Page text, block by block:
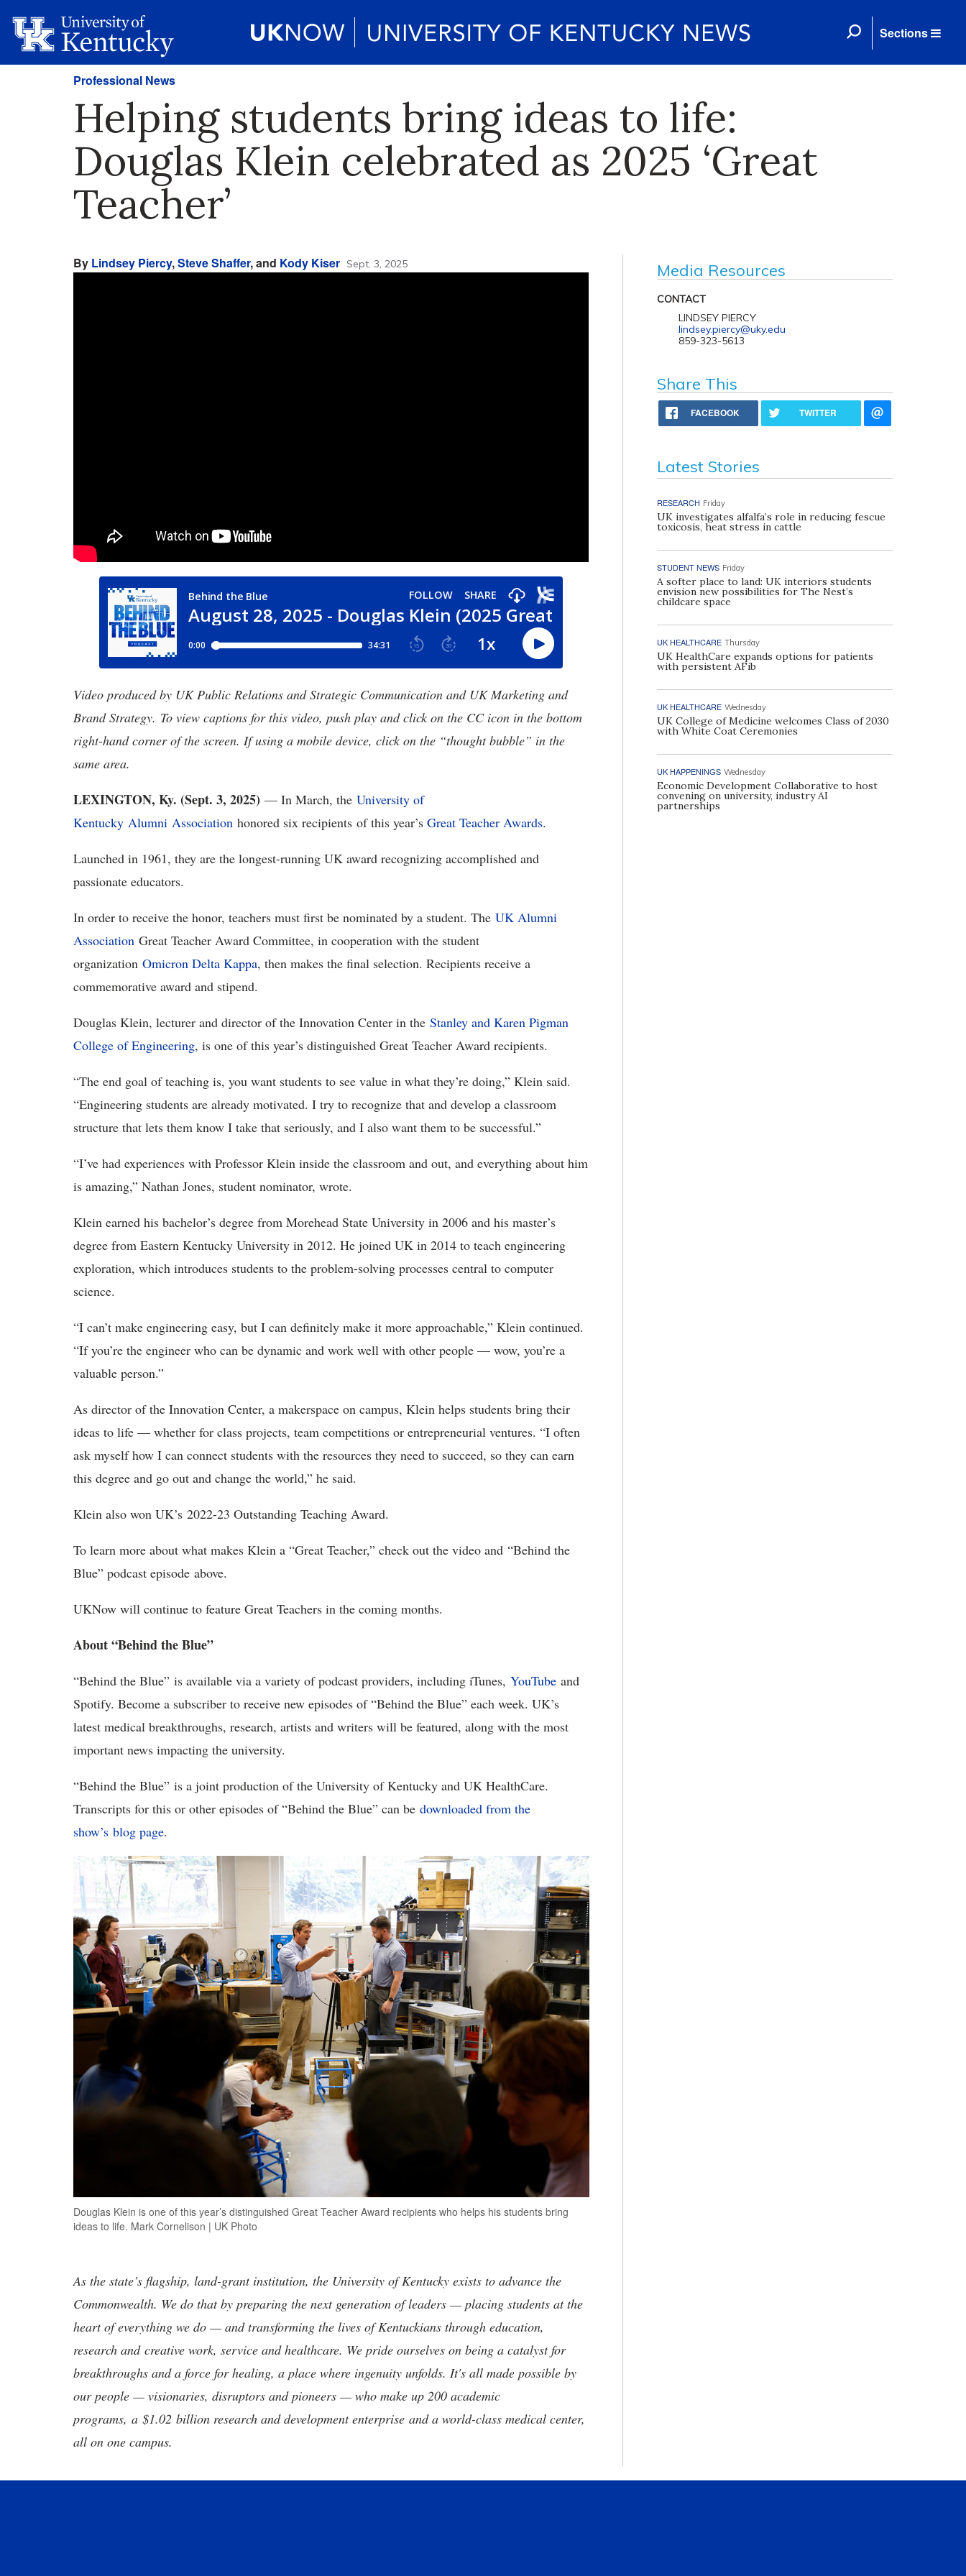
Sections
Professional News
Helping students bring ideas to life:
Douglas Klein celebrated as 2025 ‘Great
Teacher’
By Lindsey Piercy,Steve Shaffer, and Kody Kiser Sept. 3, 2025
Video produced by UK Public Relations and Strategic Communication and UK Marketing and
Brand Strategy. To view captions for this video, push play and click on the CC icon in the bottom
right-hand corner of the screen. If using a mobile device, click on the “thought bubble” in the
same area.
LEXINGTON, Ky. (Sept. 3, 2025) — In March, the University of
Kentucky Alumni Association honored six recipients of this year’s Great Teacher Awards.
Launched in 1961, they are the longest-running UK award recognizing accomplished and
passionate educators.
In order to receive the honor, teachers must first be nominated by a student. The UK Alumni
Association Great Teacher Award Committee, in cooperation with the student
organization Omicron Delta Kappa, then makes the final selection. Recipients receive a
commemorative award and stipend.
Douglas Klein, lecturer and director of the Innovation Center in the Stanley and Karen Pigman
College of Engineering, is one of this year’s distinguished Great Teacher Award recipients.
“The end goal of teaching is, you want students to see value in what they’re doing,” Klein said.
“Engineering students are already motivated. I try to recognize that and develop a classroom
structure that lets them know I take that seriously, and I also want them to be successful.”
“I’ve had experiences with Professor Klein inside the classroom and out, and everything about him
is amazing,” Nathan Jones, student nominator, wrote.
Klein earned his bachelor’s degree from Morehead State University in 2006 and his master’s
degree from Eastern Kentucky University in 2012. He joined UK in 2014 to teach engineering
exploration, which introduces students to the problem-solving processes central to computer
science.
“I can’t make engineering easy, but I can definitely make it more approachable,” Klein continued.
“If you’re the engineer who can be dynamic and work well with other people — wow, you’re a
valuable person.”
As director of the Innovation Center, a makerspace on campus, Klein helps students bring their
ideas to life — whether for class projects, team competitions or entrepreneurial ventures. “I often
ask myself how I can connect students with the resources they need to succeed, so they can earn
this degree and go out and change the world,” he said.
Klein also won UK’s 2022-23 Outstanding Teaching Award.
To learn more about what makes Klein a “Great Teacher,” check out the video and “Behind the
Blue” podcast episode above.
UKNow will continue to feature Great Teachers in the coming months.
About “Behind the Blue”
“Behind the Blue” is available via a variety of podcast providers, including iTunes, YouTube and
Spotify. Become a subscriber to receive new episodes of “Behind the Blue” each week. UK’s
latest medical breakthroughs, research, artists and writers will be featured, along with the most
important news impacting the university.
“Behind the Blue” is a joint production of the University of Kentucky and UK HealthCare.
Transcripts for this or other episodes of “Behind the Blue” can be downloaded from the
show’s blog page.
Douglas Klein is one of this year’s distinguished Great Teacher Award recipients who helps his students bring
ideas to life. Mark Cornelison | UK Photo
As the state’s flagship, land-grant institution, the University of Kentucky exists to advance the
Commonwealth. We do that by preparing the next generation of leaders — placing students at the
heart of everything we do — and transforming the lives of Kentuckians through education,
research and creative work, service and healthcare. We pride ourselves on being a catalyst for
breakthroughs and a force for healing, a place where ingenuity unfolds. It's all made possible by
our people — visionaries, disruptors and pioneers — who make up 200 academic
programs, a $1.02 billion research and development enterprise and a world-class medical center,
all on one campus.
Media Resources
CONTACT
LINDSEY PIERCY
lindsey.piercy@uky.edu
859-323-5613
Share This
FACEBOOK TWITTER
Latest Stories
RESEARCH Friday
UK investigates alfalfa’s role in reducing fescue
toxicosis, heat stress in cattle
STUDENT NEWS Friday
A softer place to land: UK interiors students
envision new possibilities for The Nest’s
childcare space
UK HEALTHCARE Thursday
UK HealthCare expands options for patients
with persistent AFib
UK HEALTHCARE Wednesday
UK College of Medicine welcomes Class of 2030
with White Coat Ceremonies
UK HAPPENINGS Wednesday
Economic Development Collaborative to host
convening on university, industry AI
partnerships